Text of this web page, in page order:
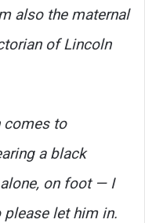
also the maternal
of Lincoln
comes to
a black
on foot — I
please let him in.